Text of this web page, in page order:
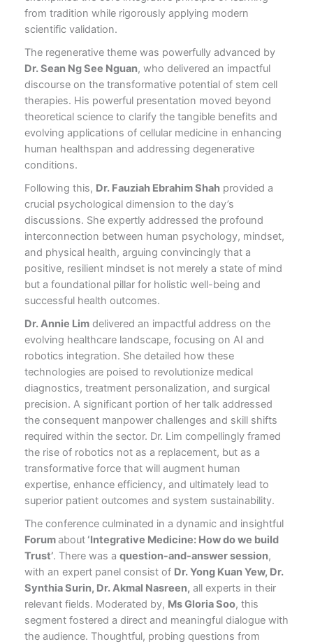
from tradition while rigorously applying modern
scientific validation.
The regenerative theme was powerfully advanced by
Dr. Sean Ng See Nguan, who delivered an impactful
discourse on the transformative potential of stem cell
therapies. His powerful presentation moved beyond
theoretical science to clarify the tangible benefits and
evolving applications of cellular medicine in enhancing
human healthspan and addressing degenerative
conditions.
Following this, Dr. Fauziah Ebrahim Shah provided a
crucial psychological dimension to the day’s
discussions. She expertly addressed the profound
interconnection between human psychology, mindset,
and physical health, arguing convincingly that a
positive, resilient mindset is not merely a state of mind
but a foundational pillar for holistic well-being and
successful health outcomes.
Dr. Annie Lim delivered an impactful address on the
evolving healthcare landscape, focusing on AI and
robotics integration. She detailed how these
technologies are poised to revolutionize medical
diagnostics, treatment personalization, and surgical
precision. A significant portion of her talk addressed
the consequent manpower challenges and skill shifts
required within the sector. Dr. Lim compellingly framed
the rise of robotics not as a replacement, but as a
transformative force that will augment human
expertise, enhance efficiency, and ultimately lead to
superior patient outcomes and system sustainability.
The conference culminated in a dynamic and insightful
Forumabout ‘Integrative Medicine: How do we build
Trust’. There was a question-and-answer session,
with an expert panel consist of Dr. Yong Kuan Yew, Dr.
Synthia Surin, Dr. Akmal Nasreen, all experts in their
relevant fields. Moderated by, Ms Gloria Soo, this
segment fostered a direct and meaningful dialogue with
the audience. Thoughtful, probing questions from